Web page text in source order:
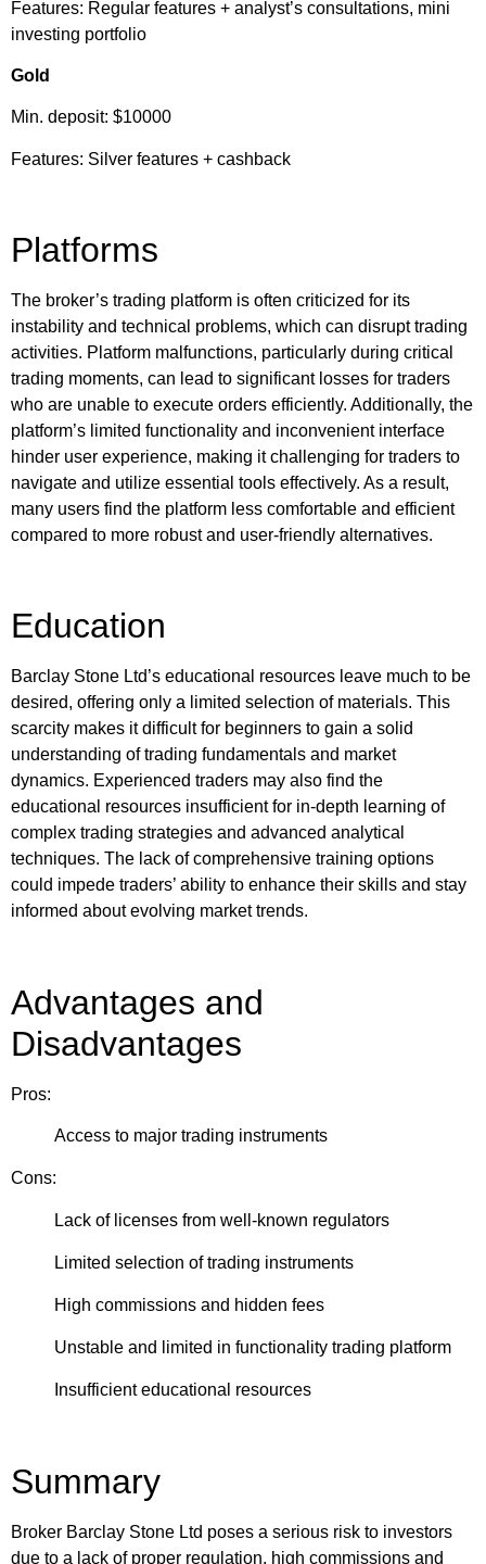
Features: Regular features + analyst’s consultations, mini
investing portfolio
Gold
Min. deposit: $10000
Features: Silver features + cashback
Platforms
The broker’s trading platform is often criticized for its
instability and technical problems, which can disrupt trading
activities. Platform malfunctions, particularly during critical
trading moments, can lead to significant losses for traders
who are unable to execute orders efficiently. Additionally, the
platform’s limited functionality and inconvenient interface
hinder user experience, making it challenging for traders to
navigate and utilize essential tools effectively. As a result,
many users find the platform less comfortable and efficient
compared to more robust and user-friendly alternatives.
Education
Barclay Stone Ltd’s educational resources leave much to be
desired, offering only a limited selection of materials. This
scarcity makes it difficult for beginners to gain a solid
understanding of trading fundamentals and market
dynamics. Experienced traders may also find the
educational resources insufficient for in-depth learning of
complex trading strategies and advanced analytical
techniques. The lack of comprehensive training options
could impede traders’ ability to enhance their skills and stay
informed about evolving market trends.
Advantages and
Disadvantages
Pros:
Access to major trading instruments
Cons:
Lack of licenses from well-known regulators
Limited selection of trading instruments
High commissions and hidden fees
Unstable and limited in functionality trading platform
Insufficient educational resources
Summary
Broker Barclay Stone Ltd poses a serious risk to investors
due to a lack of proper regulation, high commissions and